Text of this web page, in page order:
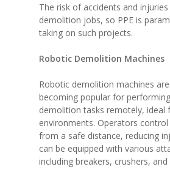
The risk of accidents and
demolition jobs, so PPE is
taking on such projects.
Robotic Demolition Machines
Robotic demolition machines
becoming popular for
demolition tasks remotely, ideal
environments. Operators
from a safe distance, reducing
can be equipped with various
including breakers, crushers, and